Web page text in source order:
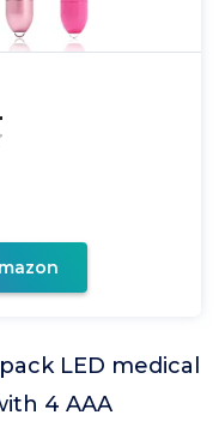
LED medical
4 AAA